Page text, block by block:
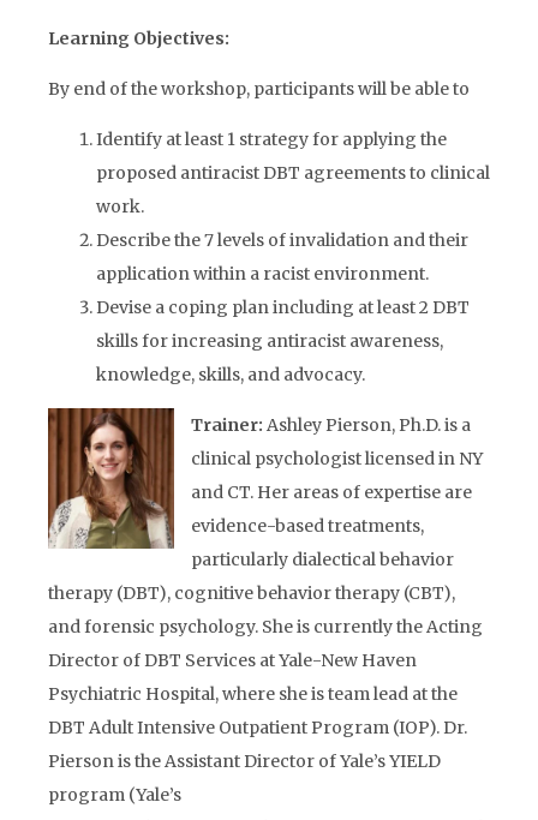
Learning Objectives:
By end of the workshop, participants will be able to
Identify at least 1 strategy for applying the
proposed antiracist DBT agreements to clinical
work.
Describe the 7 levels of invalidation and their
application within a racist environment.
Devise a coping plan including at least 2 DBT
skills for increasing antiracist awareness,
knowledge, skills, and advocacy.
Trainer: Ashley Pierson, Ph.D. is a
clinical psychologist licensed in NY
and CT. Her areas of expertise are
evidence-based treatments,
particularly dialectical behavior
therapy (DBT), cognitive behavior therapy (CBT),
and forensic psychology. She is currently the Acting
Director of DBT Services at Yale-New Haven
Psychiatric Hospital, where she is team lead at the
DBT Adult Intensive Outpatient Program (IOP). Dr.
Pierson is the Assistant Director of Yale’s YIELD
program (Yale’s